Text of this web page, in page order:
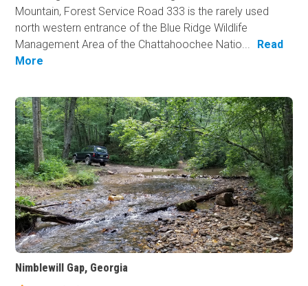
Mountain, Forest Service Road 333 is the rarely used
north western entrance of the Blue Ridge Wildlife
Management Area of the Chattahoochee Natio...
Read
More
Nimblewill Gap, Georgia